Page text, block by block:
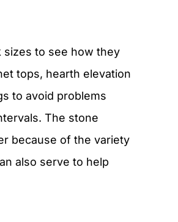
sizes to see how they
tops, hearth elevation
to avoid problems
The stone
because of the variety
also serve to help